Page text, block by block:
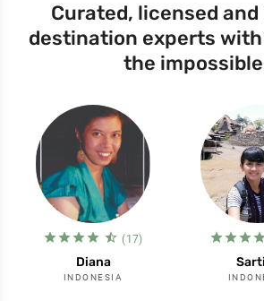
Curated, licensed
destination experts
the impossible
star_filled
star_filled
star_filled
star_filled
star_half (17)
Diana
INDONESIA